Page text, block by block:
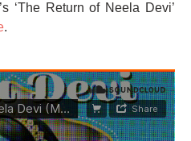
‘The Return of Neela Devi’
.